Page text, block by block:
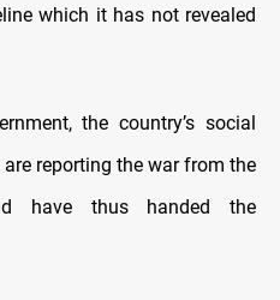
which it has not revealed
the country’s social
reporting the war from the
have thus handed the